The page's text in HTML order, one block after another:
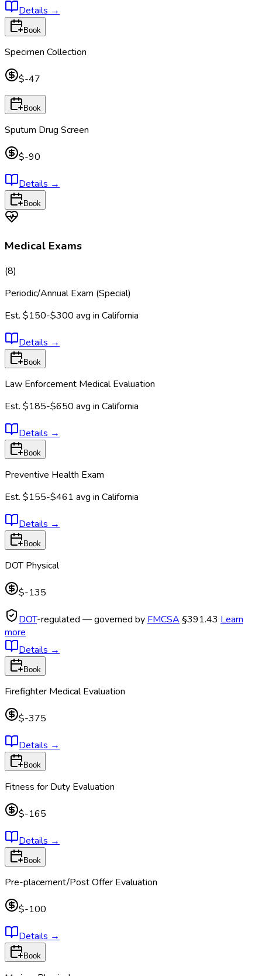
Details →
Book
Specimen Collection
$-47
Book
Sputum Drug Screen
$-90
Details →
Book
Medical Exams
(8)
Periodic/Annual Exam (Special)
Est. $150-$300 avg in California
Details →
Book
Law Enforcement Medical Evaluation
Est. $185-$650 avg in California
Details →
Book
Preventive Health Exam
Est. $155-$461 avg in California
Details →
Book
DOT Physical
$-135
DOT-regulated — governed by FMCSA §391.43 Learn
more
Details →
Book
Firefighter Medical Evaluation
$-375
Details →
Book
Fitness for Duty Evaluation
$-165
Details →
Book
Pre-placement/Post Offer Evaluation
$-100
Details →
Book